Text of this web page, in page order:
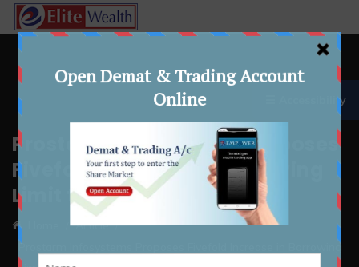
Prostarm Infosystems Proposes
Fivefold Increase in Borrowing
Limit to Rs 1,000 Crores
Article
Prostarm Infosystems Proposes Fivefold Increase in Borrowing
☰ Accessibility